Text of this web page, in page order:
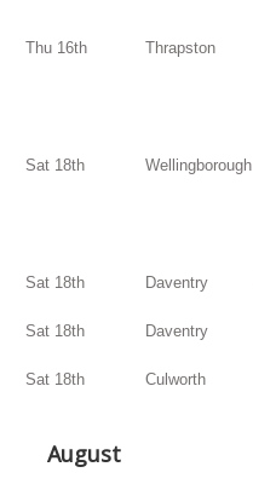
Thu 16th Thrapston
Sat 18th Wellingborough
Sat 18th Daventry
Sat 18th
Daventry
Sat 18th
Culworth
August